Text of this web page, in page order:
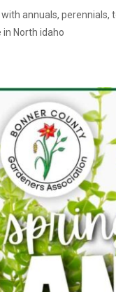
annuals,
North idaho